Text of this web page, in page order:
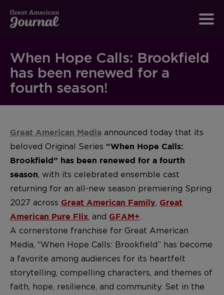
When Hope Calls: Brookfield
has been renewed for a
fourth season!
Great American Media announced today that its
beloved Original Series “When Hope Calls:
Brookfield” has been renewed for a fourth
season, with its celebrated ensemble cast
returning for an all-new season premiering Spring
2027 across Great American Family, Great
American Pure Flix, and GFAM+.
A cornerstone franchise for Great American
Media, “When Hope Calls: Brookfield” has become
a favorite among audiences for its heartfelt
storytelling, compelling characters, and themes of
faith, hope, resilience, and community. Set in the